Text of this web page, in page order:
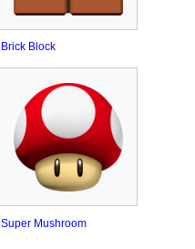
Brick Block
Super Mushroom